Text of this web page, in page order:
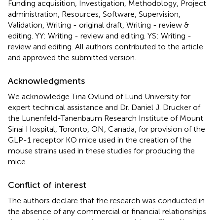
Funding acquisition, Investigation, Methodology, Project
administration, Resources, Software, Supervision,
Validation, Writing - original draft, Writing - review &
editing. YY: Writing - review and editing. YS: Writing -
review and editing. All authors contributed to the article
and approved the submitted version.
Acknowledgments
We acknowledge Tina Ovlund of Lund University for
expert technical assistance and Dr. Daniel J. Drucker of
the Lunenfeld-Tanenbaum Research Institute of Mount
Sinai Hospital, Toronto, ON, Canada, for provision of the
GLP-1 receptor KO mice used in the creation of the
mouse strains used in these studies for producing the
mice.
Conflict of interest
The authors declare that the research was conducted in
the absence of any commercial or financial relationships